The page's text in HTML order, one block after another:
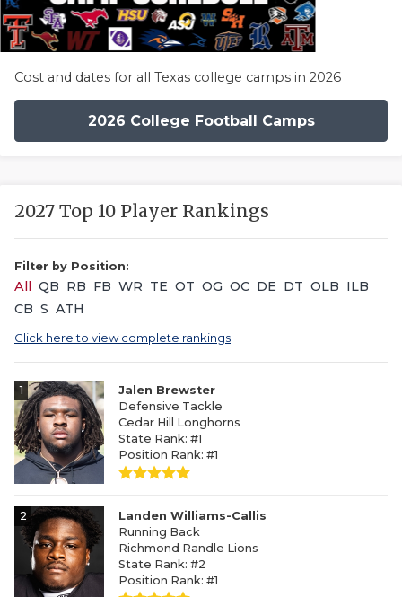
Cost and dates for all Texas college camps in 2026
2026 College Football Camps
2027 Top 10 Player Rankings
Filter by Position:
All QB RB FB WR TE OT OG OC DE DT OLB ILB
CB S ATH
Click here to view complete rankings
1
Jalen Brewster
Defensive Tackle
Cedar Hill Longhorns
State Rank: #1
Position Rank: #1
2
Landen Williams-Callis
Running Back
Richmond Randle Lions
State Rank: #2
Position Rank: #1